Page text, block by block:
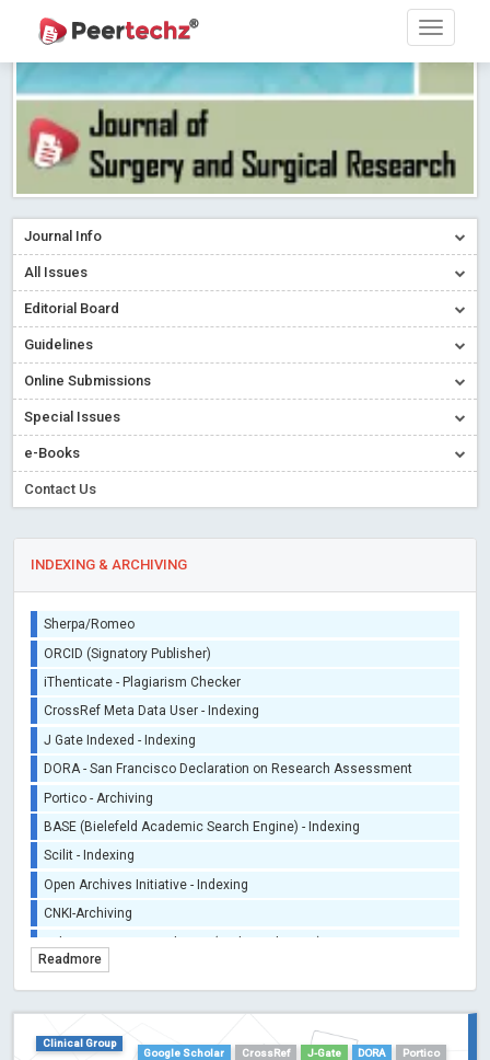
Journal Info
All Issues
Editorial Board
Guidelines
Online Submissions
Special Issues
e-Books
Contact Us
INDEXING & ARCHIVING
Sherpa/Romeo
ORCID (Signatory Publisher)
iThenticate - Plagiarism Checker
CrossRef Meta Data User - Indexing
J Gate Indexed - Indexing
DORA - San Francisco Declaration on Research Assessment
Portico - Archiving
BASE (Bielefeld Academic Search Engine) - Indexing
Scilit - Indexing
Open Archives Initiative - Indexing
CNKI-Archiving
Index Copernicus - Indexing (Underevaluation)
TDNet - Indexing
HOLLIS catalog tool - Powered by Harward Library
Dimensions
Readmore
Clinical Group
Google Scholar
CrossRef J-Gate DORA Portico